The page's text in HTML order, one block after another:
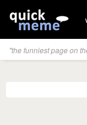
"the funniest page on